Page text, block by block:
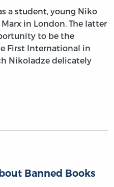
a student, young Niko
in London. The latter
to be the
First International in
Nikoladze delicately
Banned Books